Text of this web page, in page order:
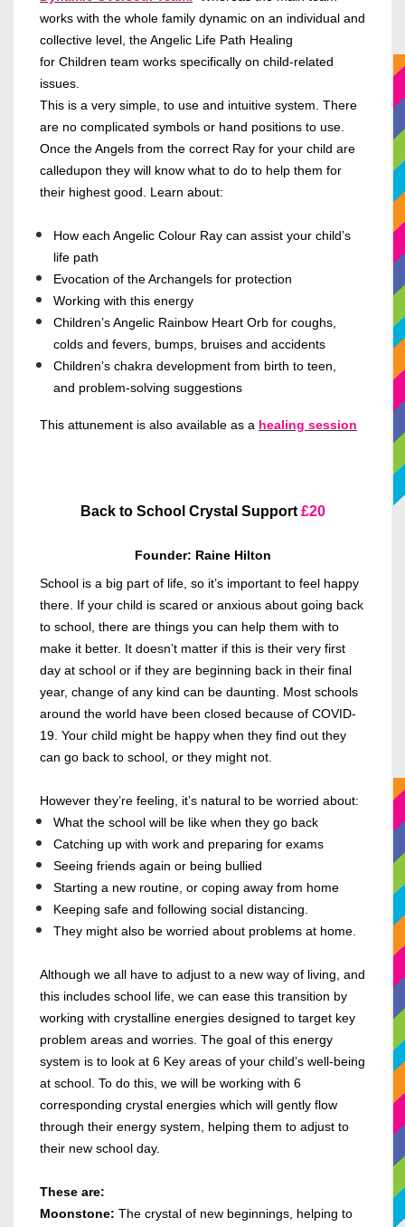
works with the whole family dynamic on an individual and
collective level, the Angelic Life Path Healing
for Children team works specifically on child-related
issues.
This is a very simple, to use and intuitive system. There
are no complicated symbols or hand positions to use.
Once the Angels from the correct Ray for your child are
calledupon they will know what to do to help them for
their highest good. Learn about:
How each Angelic Colour Ray can assist your child’s
life path
Evocation of the Archangels for protection
Working with this energy
Children’s Angelic Rainbow Heart Orb for coughs,
colds and fevers, bumps, bruises and accidents
Children’s chakra development from birth to teen,
and problem-solving suggestions
This attunement is also available as a healing session
Back to School Crystal Support £20
Founder: Raine Hilton
School is a big part of life, so it’s important to feel happy
there. If your child is scared or anxious about going back
to school, there are things you can help them with to
make it better. It doesn’t matter if this is their very first
day at school or if they are beginning back in their final
year, change of any kind can be daunting. Most schools
around the world have been closed because of COVID-
19. Your child might be happy when they find out they
can go back to school, or they might not.
However they’re feeling, it’s natural to be worried about:
What the school will be like when they go back
Catching up with work and preparing for exams
Seeing friends again or being bullied
Starting a new routine, or coping away from home
Keeping safe and following social distancing.
They might also be worried about problems at home.
Although we all have to adjust to a new way of living, and
this includes school life, we can ease this transition by
working with crystalline energies designed to target key
problem areas and worries. The goal of this energy
system is to look at 6 Key areas of your child’s well-being
at school. To do this, we will be working with 6
corresponding crystal energies which will gently flow
through their energy system, helping them to adjust to
their new school day.
These are:
Moonstone: The crystal of new beginnings, helping to